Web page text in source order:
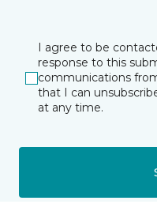
I agree to be
response to this
communications
that I can
at any time.